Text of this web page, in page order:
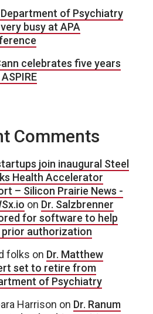
of Psychiatry
busy at APA
celebrates five years
Comments
join inaugural Steel
Health Accelerator
– Silicon Prairie News -
on Dr. Salzbrenner
for software to help
authorization
folks on Dr. Matthew
set to retire from
of Psychiatry
Harrison on Dr. Ranum